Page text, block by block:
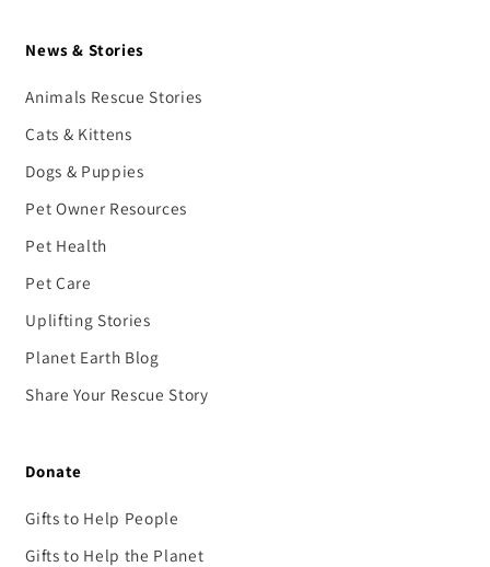
News & Stories
Animals Rescue Stories
Cats & Kittens
Dogs & Puppies
Pet Owner Resources
Pet Health
Pet Care
Uplifting Stories
Planet Earth Blog
Share Your Rescue Story
Donate
Gifts to Help People
Gifts to Help the Planet